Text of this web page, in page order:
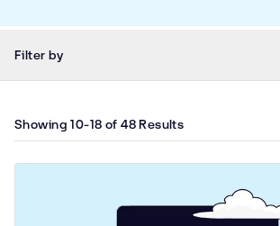
Filter by
Showing 10-18 of 48 Results